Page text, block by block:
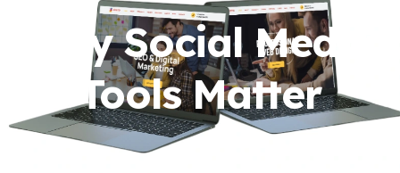
Why Social Media
Tools Matter